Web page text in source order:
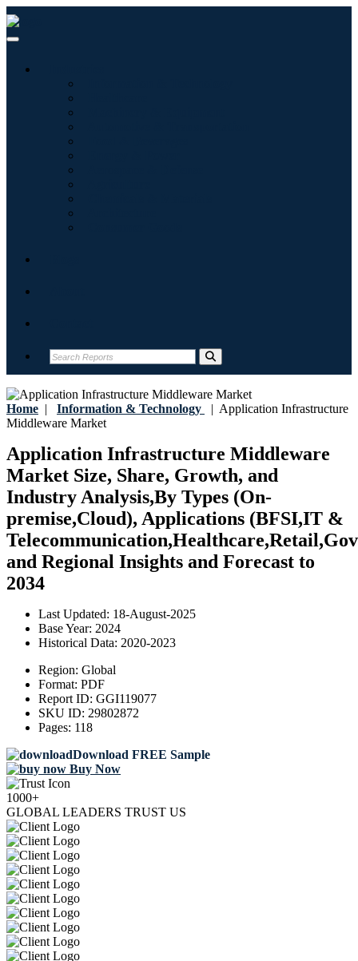
Home | Information & Technology | Application Infrastructure
Middleware Market
Application Infrastructure Middleware
Market Size, Share, Growth, and
Industry Analysis,By Types (On-
premise,Cloud), Applications (BFSI,IT &
and Regional Insights and Forecast to
2034
Last Updated: 18-August-2025
Base Year: 2024
Historical Data: 2020-2023
Region: Global
Format: PDF
Report ID: GGI119077
SKU ID: 29802872
Pages: 118
Download FREE Sample
Buy Now
1000+
GLOBAL LEADERS TRUST US